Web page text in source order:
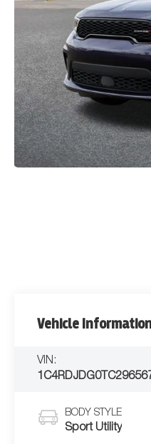
Vehicle
VIN:
BODY STYLE
Sport Utility